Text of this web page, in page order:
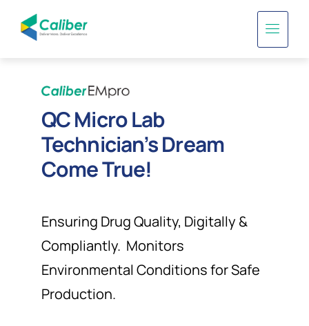
QC Micro Lab
Technician’s Dream
Come True!
Ensuring Drug Quality, Digitally &
Compliantly. Monitors
Environmental Conditions for Safe
Production.